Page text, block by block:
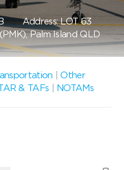
Address: LOT 63
Palm Island QLD
|Other
& TAFs
NOTAMs